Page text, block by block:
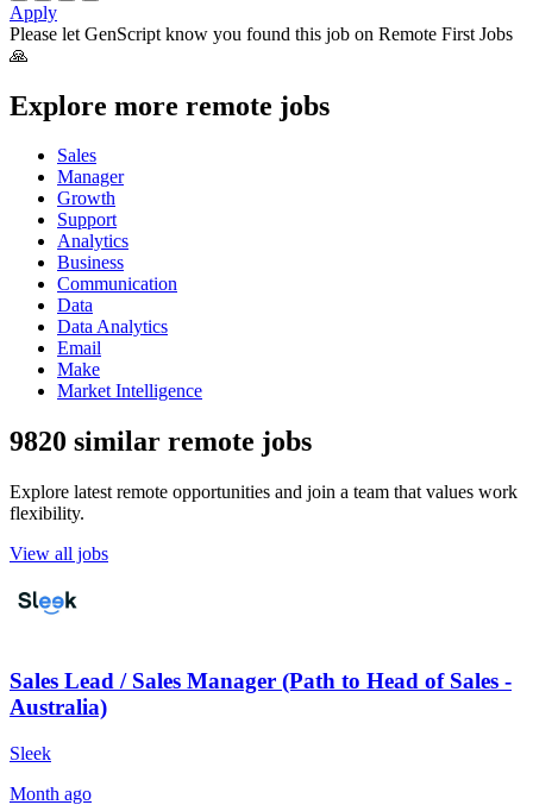
Apply
Please let GenScript know you found this job on Remote First Jobs
🙏
Explore more remote jobs
Sales
Manager
Growth
Support
Analytics
Business
Communication
Data
Data Analytics
Email
Make
Market Intelligence
9820 similar remote jobs
Explore latest remote opportunities and join a team that values work
flexibility.
View all jobs
Sales Lead / Sales Manager (Path to Head of Sales -
Australia)
Sleek
Month ago